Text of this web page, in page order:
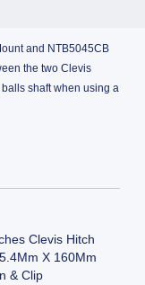
and NTB5045CB
the two Clevis
shaft when using a
Clevis Hitch
X 160Mm
& Clip